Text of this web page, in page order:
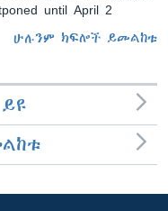
until April 2
ሁሉንም ክፍሎች ይመልከቱ